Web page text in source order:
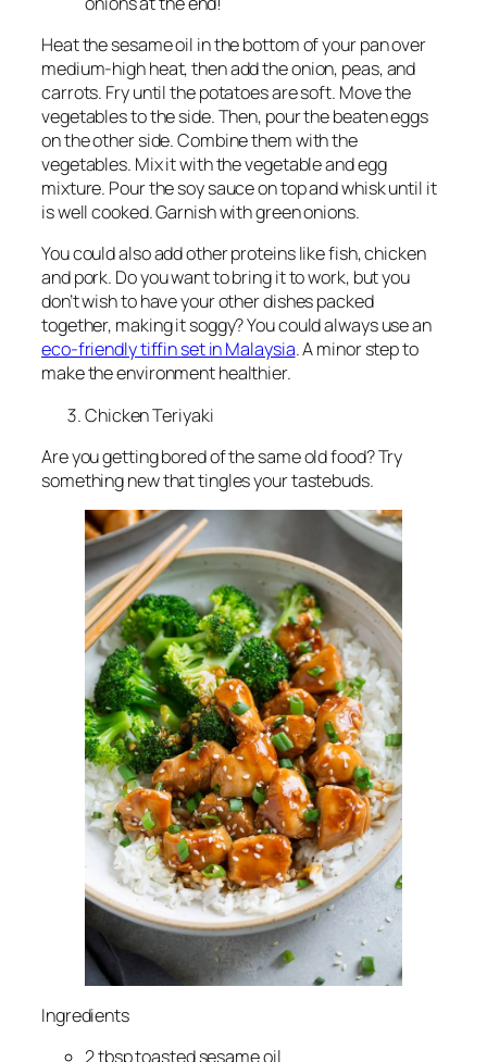
Heat the sesame oil in the bottom of your pan over
medium-high heat, then add the onion, peas, and
carrots. Fry until the potatoes are soft. Move the
vegetables to the side. Then, pour the beaten eggs
on the other side. Combine them with the
vegetables. Mix it with the vegetable and egg
mixture. Pour the soy sauce on top and whisk until it
is well cooked. Garnish with green onions.
You could also add other proteins like fish, chicken
and pork. Do you want to bring it to work, but you
don’t wish to have your other dishes packed
together, making it soggy? You could always use an
eco-friendly tiffin set in Malaysia. A minor step to
make the environment healthier.
Chicken Teriyaki
Are you getting bored of the same old food? Try
something new that tingles your tastebuds.
Ingredients
2 tbsp toasted sesame oil